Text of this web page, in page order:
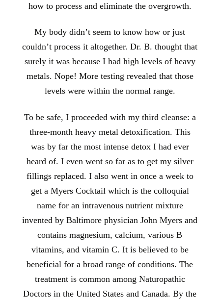
how to process and eliminate the overgrowth.
My body didn’t seem to know how or just
couldn’t process it altogether. Dr. B. thought that
surely it was because I had high levels of heavy
metals. Nope! More testing revealed that those
levels were within the normal range.
To be safe, I proceeded with my third cleanse: a
three-month heavy metal detoxification. This
was by far the most intense detox I had ever
heard of. I even went so far as to get my silver
fillings replaced. I also went in once a week to
get a Myers Cocktail which is the colloquial
name for an intravenous nutrient mixture
invented by Baltimore physician John Myers and
contains magnesium, calcium, various B
vitamins, and vitamin C. It is believed to be
beneficial for a broad range of conditions. The
treatment is common among Naturopathic
Doctors in the United States and Canada. By the